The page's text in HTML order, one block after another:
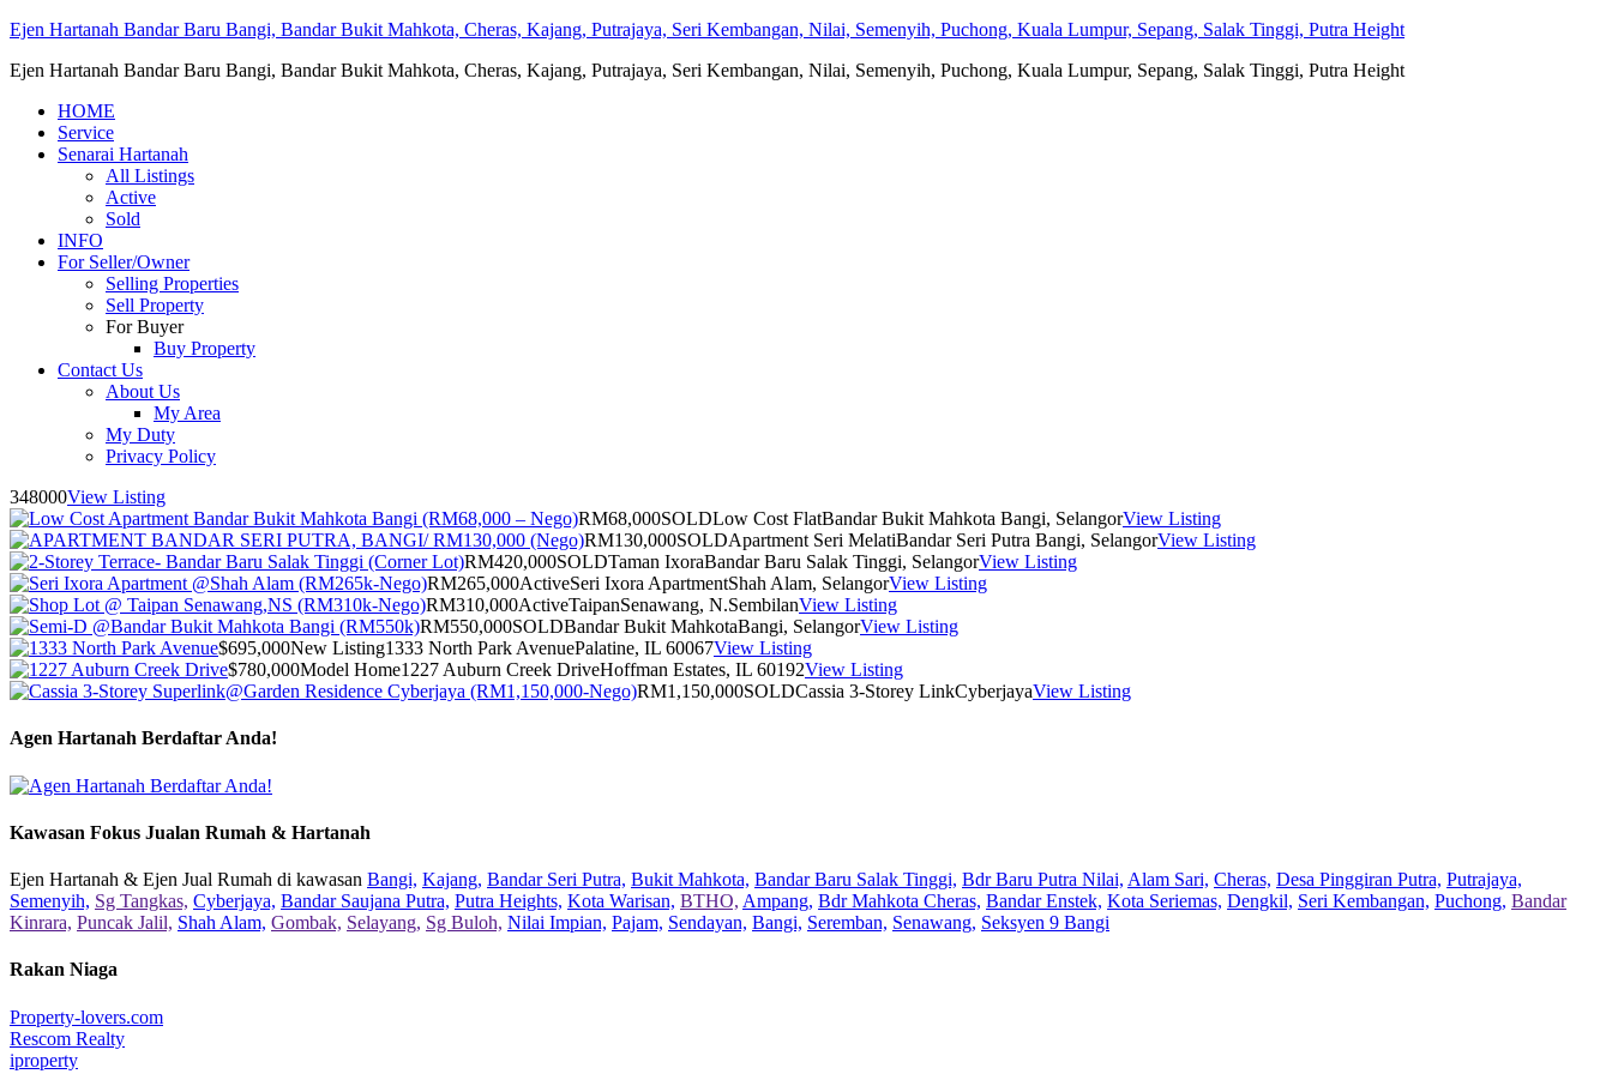
Ejen Hartanah Bandar Baru Bangi, Bandar Bukit Mahkota, Cheras, Kajang, Putrajaya, Seri Kembangan, Nilai, Semenyih, Puchong, Kuala Lumpur, Sepang, Salak Tinggi, Putra Height
Ejen Hartanah Bandar Baru Bangi, Bandar Bukit Mahkota, Cheras, Kajang, Putrajaya, Seri Kembangan, Nilai, Semenyih, Puchong, Kuala Lumpur, Sepang, Salak Tinggi, Putra Height
HOME
Service
Senarai Hartanah
All Listings
Active
Sold
INFO
For Seller/Owner
Selling Properties
Sell Property
For Buyer
Buy Property
Contact Us
About Us
My Area
My Duty
Privacy Policy
348000View Listing
RM68,000SOLDLow Cost FlatBandar Bukit Mahkota Bangi, SelangorView Listing
RM130,000SOLDApartment Seri MelatiBandar Seri Putra Bangi, SelangorView Listing
RM420,000SOLDTaman IxoraBandar Baru Salak Tinggi, SelangorView Listing
RM265,000ActiveSeri Ixora ApartmentShah Alam, SelangorView Listing
RM310,000ActiveTaipanSenawang, N.SembilanView Listing
RM550,000SOLDBandar Bukit MahkotaBangi, SelangorView Listing
$695,000New Listing1333 North Park AvenuePalatine, IL 60067View Listing
$780,000Model Home1227 Auburn Creek DriveHoffman Estates, IL 60192View Listing
RM1,150,000SOLDCassia 3-Storey LinkCyberjayaView Listing
Agen Hartanah Berdaftar Anda!
Kawasan Fokus Jualan Rumah & Hartanah
Ejen Hartanah & Ejen Jual Rumah di kawasan Bangi, Kajang, Bandar Seri Putra, Bukit Mahkota, Bandar Baru Salak Tinggi, Bdr Baru Putra Nilai, Alam Sari, Cheras, Desa Pinggiran Putra, Putrajaya,
Semenyih, Sg Tangkas, Cyberjaya, Bandar Saujana Putra, Putra Heights, Kota Warisan, BTHO, Ampang, Bdr Mahkota Cheras, Bandar Enstek, Kota Seriemas, Dengkil, Seri Kembangan, Puchong, Bandar
Kinrara, Puncak Jalil, Shah Alam, Gombak, Selayang, Sg Buloh, Nilai Impian, Pajam, Sendayan, Bangi, Seremban, Senawang, Seksyen 9 Bangi
Rakan Niaga
Property-lovers.com
Rescom Realty
iproperty